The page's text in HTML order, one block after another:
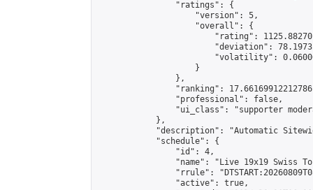
                "ratings": {
                    "version": 5,
                    "overall": {
"rating":
"deviation":
"volatility":
                    }
                },
"ranking":
                "professional": false,
"ui_class": "supporter
            },
"description": "Automatic
            "schedule": {
                "id": 4,
"name": "Live 19x19 Swiss
"rrule":
                "active": true,